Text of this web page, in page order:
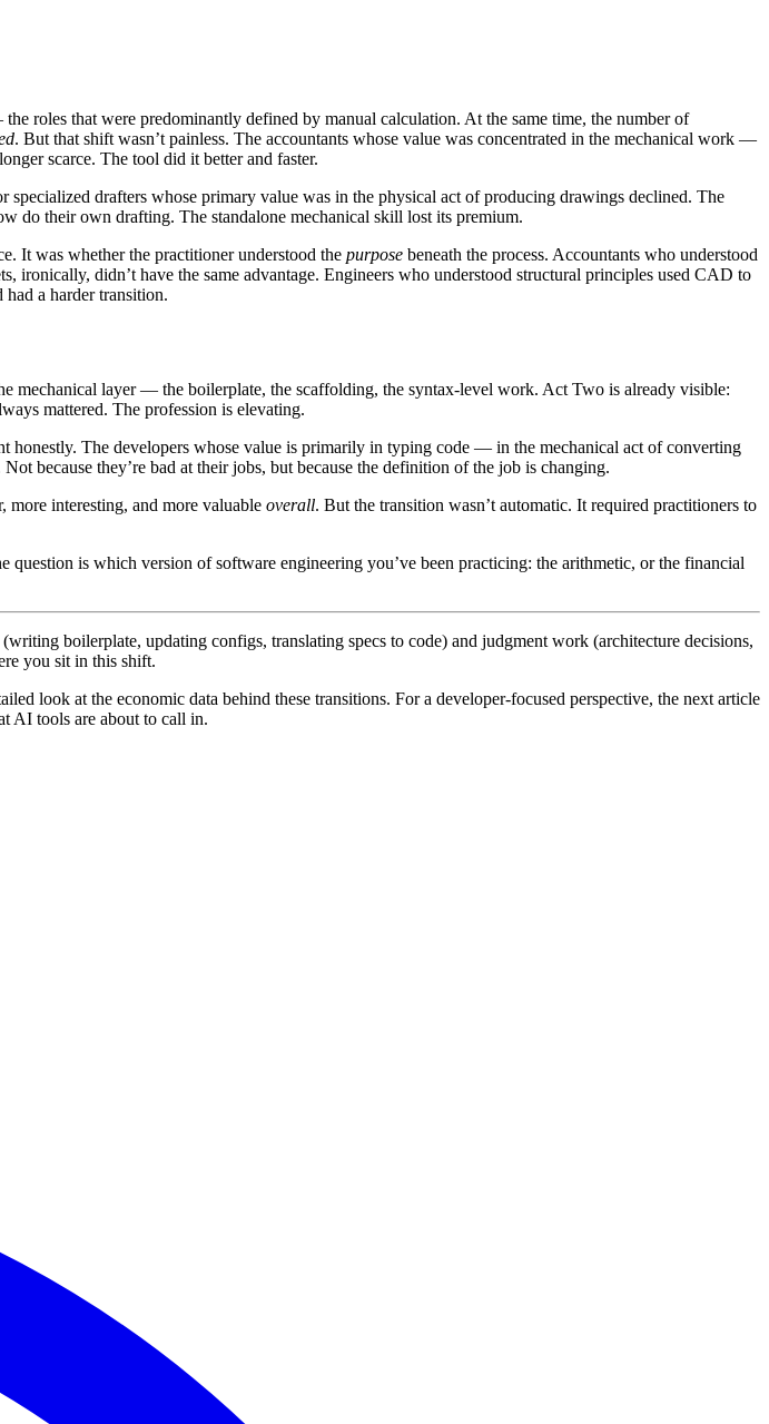
roles that were predominantly defined by manual calculation. At the same time, the number of
. But that shift wasn’t painless. The accountants whose value was concentrated in the mechanical work —
scarce. The tool did it better and faster.
drafters whose primary value was in the physical act of producing drawings declined. The
do their own drafting. The standalone mechanical skill lost its premium.
It was whether the practitioner understood the purpose beneath the process. Accountants who understood
ironically, didn’t have the same advantage. Engineers who understood structural principles used CAD to
a harder transition.
mechanical layer — the boilerplate, the scaffolding, the syntax-level work. Act Two is already visible:
mattered. The profession is elevating.
The developers whose value is primarily in typing code — in the mechanical act of converting
because they’re bad at their jobs, but because the definition of the job is changing.
more interesting, and more valuable overall. But the transition wasn’t automatic. It required practitioners to
is which version of software engineering you’ve been practicing: the arithmetic, or the financial
boilerplate, updating configs, translating specs to code) and judgment work (architecture decisions,
you sit in this shift.
look at the economic data behind these transitions. For a developer-focused perspective, the next article
AI tools are about to call in.